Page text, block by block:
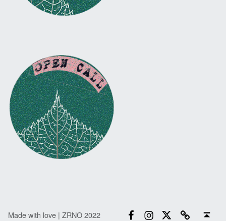
Made with love | ZRNO 2022
FacebookInstagram
TwitterEmail